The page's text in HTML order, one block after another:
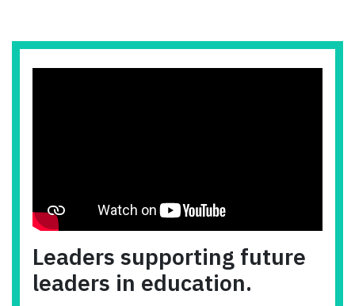
Leaders supporting future
leaders in education.